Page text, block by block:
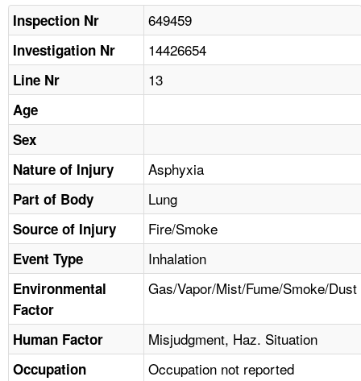
TOPICS
HELP AND RESOURCES
NEWS
CONTACT US
FAQ
A TO Z INDEX
LANGUAGES
Inspection Nr 649459
Investigation Nr 14426654
Line Nr 13
Age
Sex
Nature of Injury
Asphyxia
Part of Body Lung
Source of Injury Fire/Smoke
Event Type Inhalation
Environmental
Factor
Gas/Vapor/Mist/Fume/Smoke/Dust
Human Factor Misjudgment, Haz. Situation
Occupation Occupation not reported